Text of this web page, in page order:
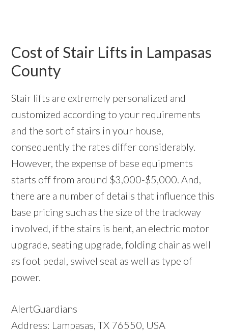
Cost of Stair Lifts in Lampasas
County
Stair lifts are extremely personalized and
customized according to your requirements
and the sort of stairs in your house,
consequently the rates differ considerably.
However, the expense of base equipments
starts off from around $3,000-$5,000. And,
there are a number of details that influence this
base pricing such as the size of the trackway
involved, if the stairs is bent, an electric motor
upgrade, seating upgrade, folding chair as well
as foot pedal, swivel seat as well as type of
power.
AlertGuardians
Address: Lampasas, TX 76550, USA